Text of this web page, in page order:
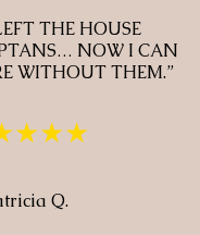
THE HOUSE
NOW I CAN
WITHOUT THEM.”
Q.